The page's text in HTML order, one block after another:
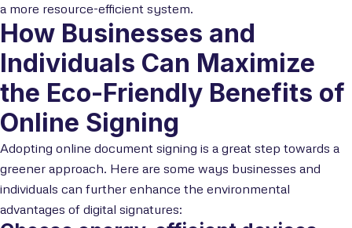
a more resource-efficient system.
How Businesses and
Individuals Can Maximize
the Eco-Friendly Benefits of
Online Signing
Adopting online document signing is a great step towards a
greener approach. Here are some ways businesses and
individuals can further enhance the environmental
advantages of digital signatures: